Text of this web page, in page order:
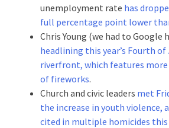
unemployment rate has
full percentage point lower
Chris Young (we had to Google
headlining this year’s Fourth
riverfront, which features more
of fireworks.
Church and civic leaders met
the increase in youth violence,
cited in multiple homicides this